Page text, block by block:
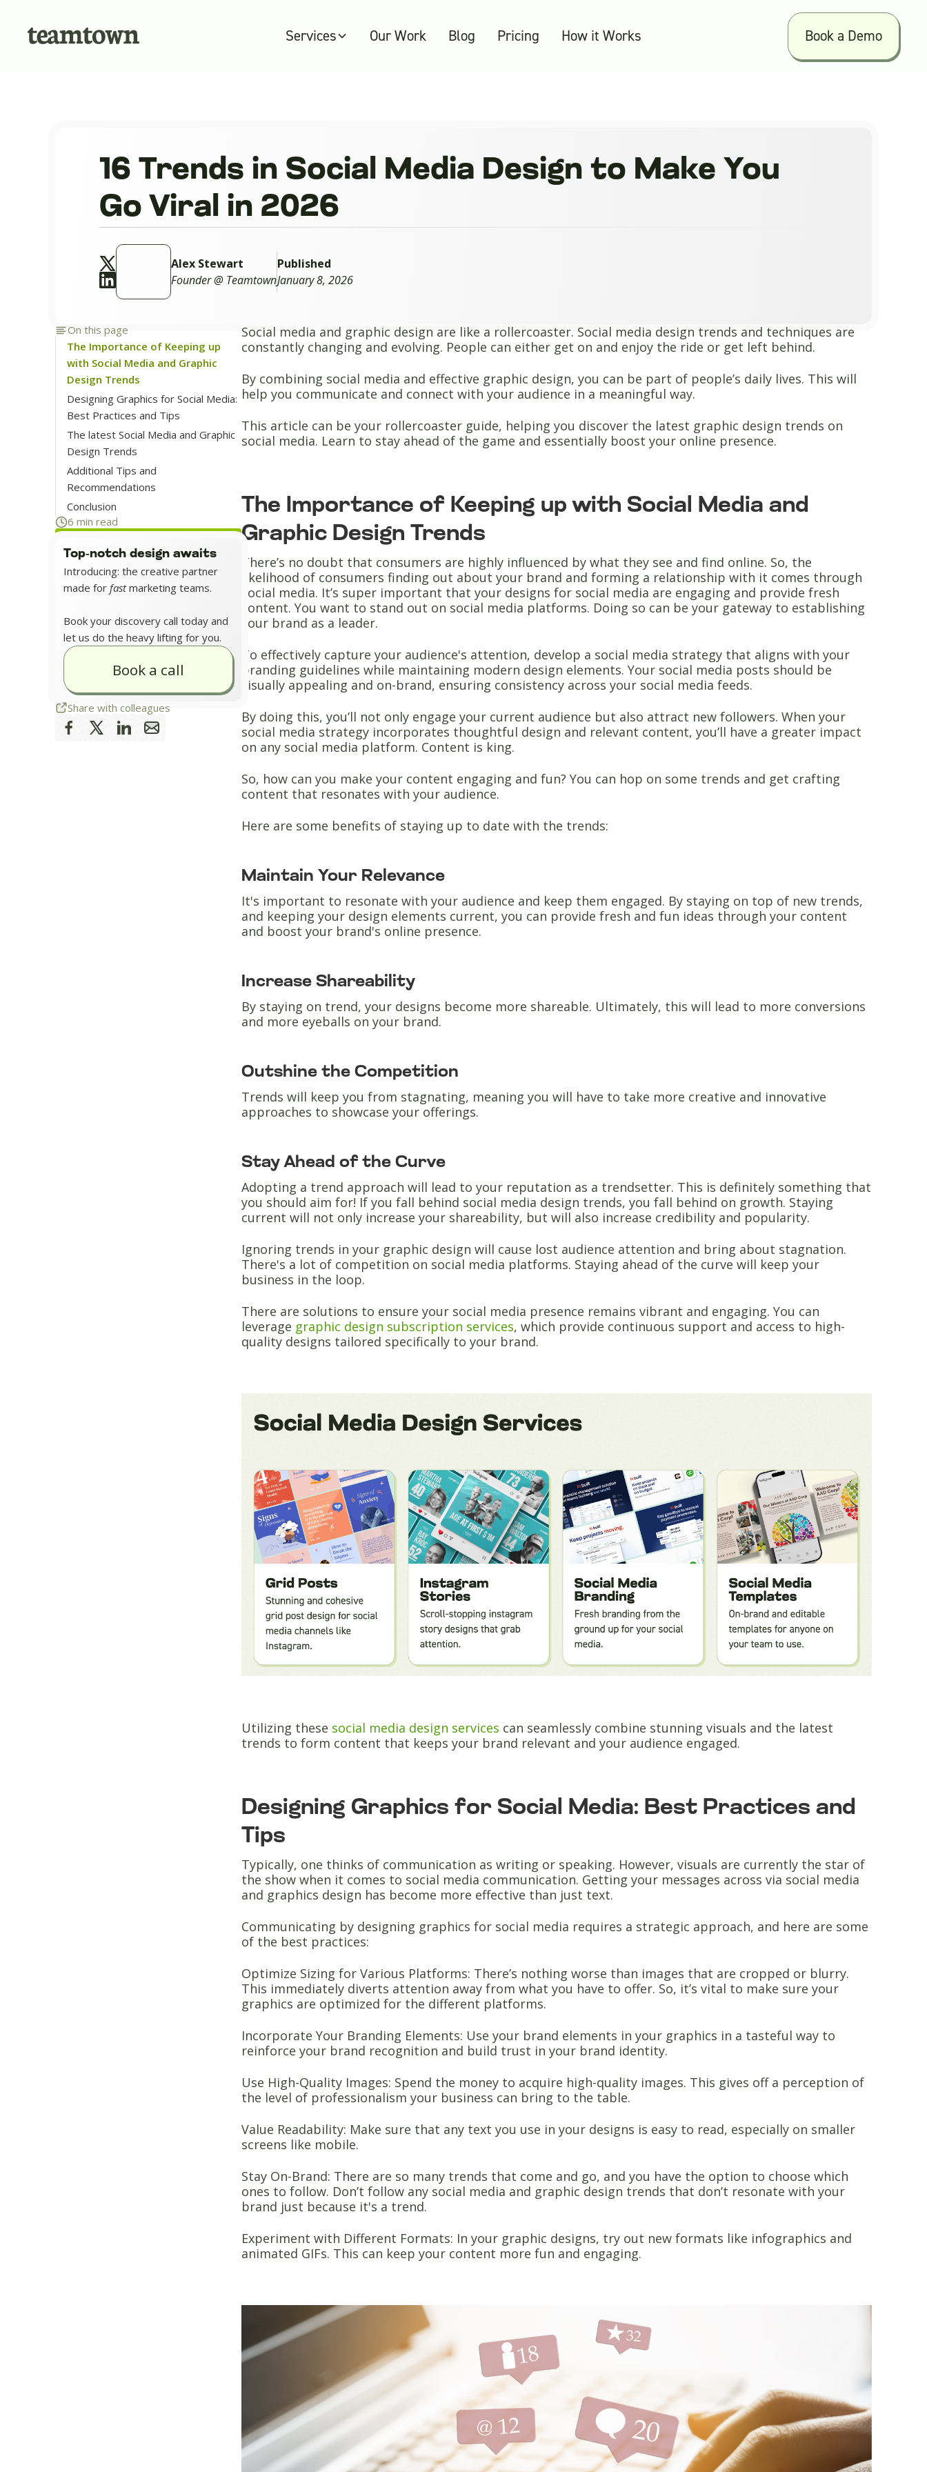
Services Our Work Blog Pricing How it Works Book a Demo
16 Trends in Social Media Design to Make You
Go Viral in 2026
Alex Stewart
Founder @ Teamtown
Published
January 8, 2026
On this page
The Importance of Keeping up
with Social Media and Graphic
Design Trends
Designing Graphics for Social Media:
Best Practices and Tips
The latest Social Media and Graphic
Design Trends
Additional Tips and
Recommendations
Conclusion
6 min read
Top-notch design awaits
Introducing: the creative partner
made for fastmarketing teams.
Book your discovery call today and
let us do the heavy lifting for you.
Book a call
Share with colleagues
Social media and graphic design are like a rollercoaster. Social media design trends and techniques are
constantly changing and evolving. People can either get on and enjoy the ride or get left behind.
By combining social media and effective graphic design, you can be part of people’s daily lives. This will
help you communicate and connect with your audience in a meaningful way.
This article can be your rollercoaster guide, helping you discover the latest graphic design trends on
social media. Learn to stay ahead of the game and essentially boost your online presence.
The Importance of Keeping up with Social Media and
Graphic Design Trends
There’s no doubt that consumers are highly influenced by what they see and find online. So, the
likelihood of consumers finding out about your brand and forming a relationship with it comes through
social media. It’s super important that your designs for social media are engaging and provide fresh
content. You want to stand out on social media platforms. Doing so can be your gateway to establishing
your brand as a leader.
To effectively capture your audience's attention, develop a social media strategy that aligns with your
branding guidelines while maintaining modern design elements. Your social media posts should be
visually appealing and on-brand, ensuring consistency across your social media feeds.
By doing this, you’ll not only engage your current audience but also attract new followers. When your
social media strategy incorporates thoughtful design and relevant content, you’ll have a greater impact
on any social media platform. Content is king.
So, how can you make your content engaging and fun? You can hop on some trends and get crafting
content that resonates with your audience.
Here are some benefits of staying up to date with the trends:
Maintain Your Relevance
It's important to resonate with your audience and keep them engaged. By staying on top of new trends,
and keeping your design elements current, you can provide fresh and fun ideas through your content
and boost your brand's online presence.
Increase Shareability
By staying on trend, your designs become more shareable. Ultimately, this will lead to more conversions
and more eyeballs on your brand.
Outshine the Competition
Trends will keep you from stagnating, meaning you will have to take more creative and innovative
approaches to showcase your offerings.
Stay Ahead of the Curve
Adopting a trend approach will lead to your reputation as a trendsetter. This is definitely something that
you should aim for! If you fall behind social media design trends, you fall behind on growth. Staying
current will not only increase your shareability, but will also increase credibility and popularity.
Ignoring trends in your graphic design will cause lost audience attention and bring about stagnation.
There's a lot of competition on social media platforms. Staying ahead of the curve will keep your
business in the loop.
There are solutions to ensure your social media presence remains vibrant and engaging. You can
leverage graphic design subscription services, which provide continuous support and access to high-
quality designs tailored specifically to your brand.
Utilizing these social media design services can seamlessly combine stunning visuals and the latest
trends to form content that keeps your brand relevant and your audience engaged.
Designing Graphics for Social Media: Best Practices and
Tips
Typically, one thinks of communication as writing or speaking. However, visuals are currently the star of
the show when it comes to social media communication. Getting your messages across via social media
and graphics design has become more effective than just text.
Communicating by designing graphics for social media requires a strategic approach, and here are some
of the best practices:
Optimize Sizing for Various Platforms: There’s nothing worse than images that are cropped or blurry.
This immediately diverts attention away from what you have to offer. So, it’s vital to make sure your
graphics are optimized for the different platforms.
Incorporate Your Branding Elements: Use your brand elements in your graphics in a tasteful way to
reinforce your brand recognition and build trust in your brand identity.
Use High-Quality Images: Spend the money to acquire high-quality images. This gives off a perception of
the level of professionalism your business can bring to the table.
Value Readability: Make sure that any text you use in your designs is easy to read, especially on smaller
screens like mobile.
Stay On-Brand: There are so many trends that come and go, and you have the option to choose which
ones to follow. Don’t follow any social media and graphic design trends that don’t resonate with your
brand just because it's a trend.
Experiment with Different Formats: In your graphic designs, try out new formats like infographics and
animated GIFs. This can keep your content more fun and engaging.